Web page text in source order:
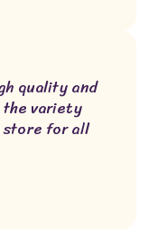
quality and
variety
for all